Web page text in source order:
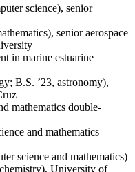
science), senior
senior aerospace
in marine estuarine
B.S. ’23, astronomy),
mathematics double-
and mathematics
science and mathematics)
University of